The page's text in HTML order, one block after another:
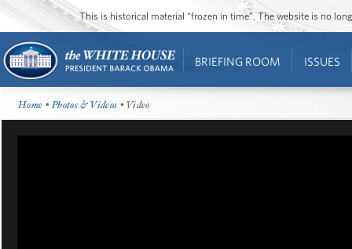
This is historical material “frozen in time”. The website is no
BRIEFING ROOM ISSUES
Home •Photos & Videos • Video